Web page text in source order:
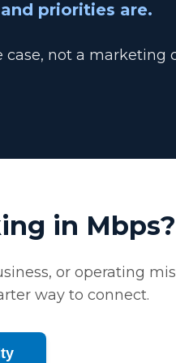
priorities are.
not a marketing
in Mbps?
or operating
way to connect.